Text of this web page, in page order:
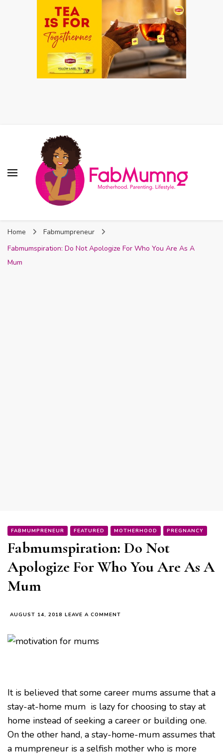
Home
Fabmumpreneur
Fabmumspiration: Do Not Apologize For Who You Are As A
Mum
FABMUMPRENEUR FEATURED MOTHERHOOD PREGNANCY
Fabmumspiration: Do Not
Apologize For Who You Are As A
Mum
AUGUST 14, 2018 LEAVE A COMMENT
AS
A
It is believed that some career mums assume that a
stay-at-home mum is lazy for choosing to stay at
home instead of seeking a career or building one.
On the other hand, a stay-home-mum assumes that
a mumpreneur is a selfish mother who is more